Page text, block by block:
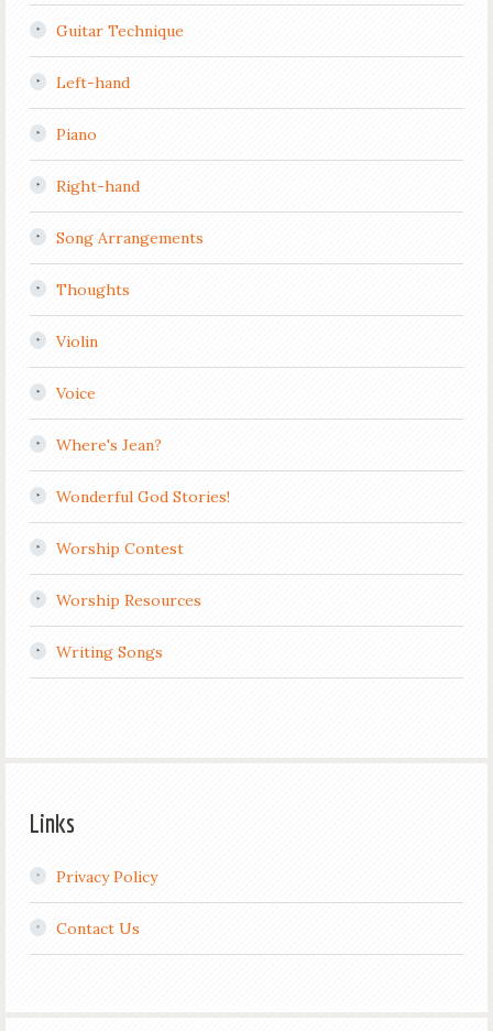
Guitar Technique
Left-hand
Piano
Right-hand
Song Arrangements
Thoughts
Violin
Voice
Where's Jean?
Wonderful God Stories!
Worship Contest
Worship Resources
Writing Songs
Links
Privacy Policy
Contact Us